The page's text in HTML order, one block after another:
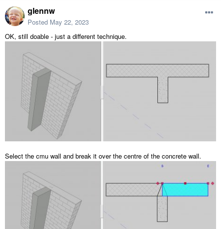
glennw
Posted May 22, 2023
OK, still doable - just a different technique.
Select the cmu wall and break it over the centre of the concrete wall.